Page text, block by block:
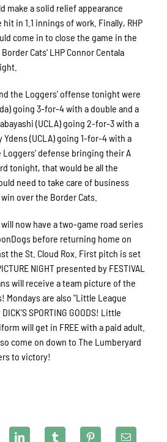
make a solid relief appearance
in 1.1 innings of work. Finally, RHP
come in to close the game in the
Cats' LHP Connor Centala
the Loggers' offense tonight were
going 3-for-4 with a double and a
(UCLA) going 2-for-3 with a
(UCLA) going 1-for-4 with a
defense bringing their A
tonight, that would be all the
need to take care of business
over the Border Cats.
now have a two-game road series
before returning home on
the St. Cloud Rox. First pitch is set
NIGHT presented by FESTIVAL
will receive a team picture of the
Mondays are also "Little League
SPORTING GOODS! Little
will get in FREE with a paid adult.
come on down to The Lumberyard
to victory!